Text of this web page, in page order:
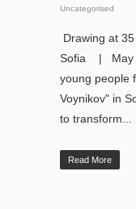
Uncategorised
Drawing at
Sofia | May
young people
Voynikov" in
to transform...
Read More